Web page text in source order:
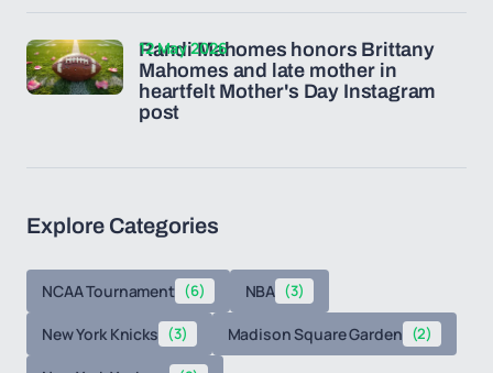
Randi Mahomes honors Brittany
Mahomes and late mother in
heartfelt Mother's Day Instagram
post
12 May 2026
Explore Categories
NCAA Tournament (6) NBA (3)
New York Knicks (3) Madison Square Garden (2)